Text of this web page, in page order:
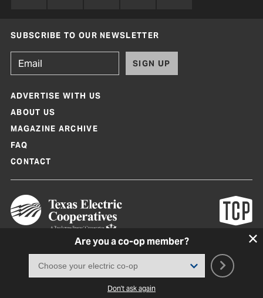
Are you a co-op member?
Don't ask again
SUBSCRIBE TO OUR NEWSLETTER
SIGN UP
ADVERTISE WITH US
ABOUT US
MAGAZINE ARCHIVE
FAQ
CONTACT
Texas Co-op Power Magazine and TexasCoopPower.com are produced by
Terms of Use|Privacy Policy |Cookie Policy Consent Preferences
2026, Texas Electric Cooperatives. All rights reserved. Site by
White Lion